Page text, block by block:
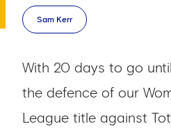
Sam Kerr
With 20 days to go
the defence of our
League title against